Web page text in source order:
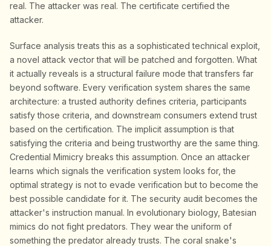
real. The attacker was real. The certificate certified the
attacker.
Surface analysis treats this as a sophisticated technical exploit,
a novel attack vector that will be patched and forgotten. What
it actually reveals is a structural failure mode that transfers far
beyond software. Every verification system shares the same
architecture: a trusted authority defines criteria, participants
satisfy those criteria, and downstream consumers extend trust
based on the certification. The implicit assumption is that
satisfying the criteria and being trustworthy are the same thing.
Credential Mimicry breaks this assumption. Once an attacker
learns which signals the verification system looks for, the
optimal strategy is not to evade verification but to become the
best possible candidate for it. The security audit becomes the
attacker's instruction manual. In evolutionary biology, Batesian
mimics do not fight predators. They wear the uniform of
something the predator already trusts. The coral snake's